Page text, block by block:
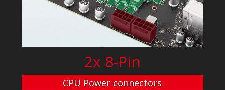
2x 8-Pin
CPU Power connectors